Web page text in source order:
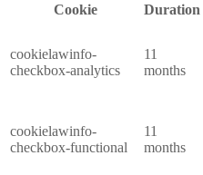
Cookie
Duration
cookielawinfo-
checkbox-analytics
11
months
cookielawinfo-
checkbox-functional
11
months